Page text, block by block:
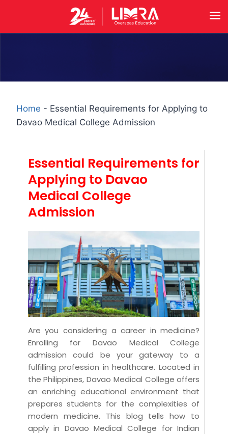
Home - Essential Requirements for Applying to
Davao Medical College Admission
Essential Requirements for
Applying to Davao
Medical College
Admission
Are you considering a career in medicine?
Enrolling for Davao Medical College
admission could be your gateway to a
fulfilling profession in healthcare. Located in
the Philippines, Davao Medical College offers
an enriching educational environment that
prepares students for the complexities of
modern medicine. This blog tells how to
apply in Davao Medical College for Indian